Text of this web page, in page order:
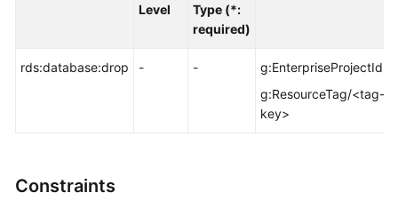
Level
Type (*:
required)
rds:database:drop - -
g:EnterpriseProjectId
g:ResourceTag/<tag-
key>
Constraints